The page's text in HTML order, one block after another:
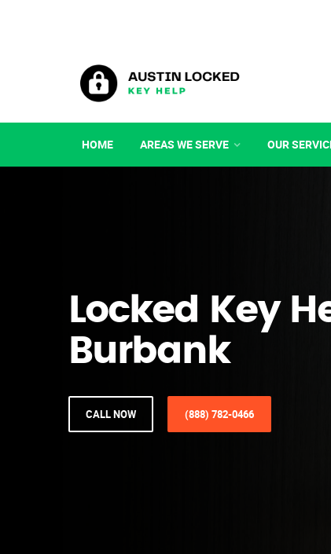
HOME AREAS WE SERVE OUR
Locked Key
Burbank
CALL NOW (888) 782-0466